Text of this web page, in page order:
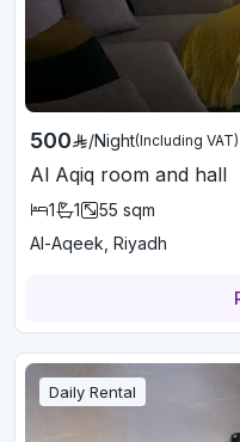
500 /Night(Including VAT)
Al Aqiq room and hall
1 1 55 sqm
Al-Aqeek, Riyadh
Daily Rental